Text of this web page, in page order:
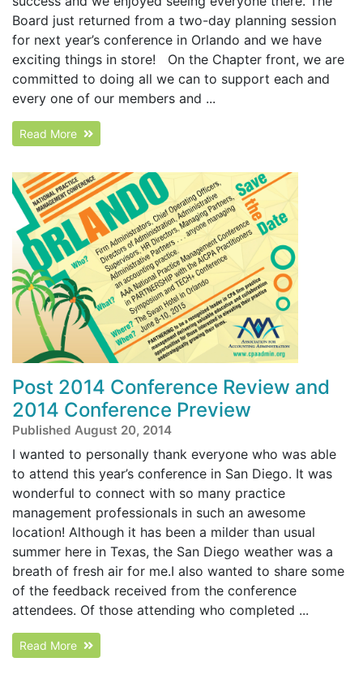
Board just returned from a two-day planning session
for next year’s conference in Orlando and we have
exciting things in store! On the Chapter front, we are
committed to doing all we can to support each and
every one of our members and ...
Read More
Post 2014 Conference Review and
2014 Conference Preview
Published August 20, 2014
I wanted to personally thank everyone who was able
to attend this year’s conference in San Diego. It was
wonderful to connect with so many practice
management professionals in such an awesome
location! Although it has been a milder than usual
summer here in Texas, the San Diego weather was a
breath of fresh air for me.I also wanted to share some
of the feedback received from the conference
attendees. Of those attending who completed ...
Read More